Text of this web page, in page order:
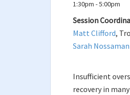
1:30pm - 5:00pm
Session
Matt Clifford,
Sarah
Insufficient
recovery in